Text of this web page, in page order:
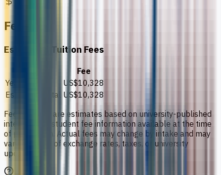
Fees
Estimated Tuition Fees
Fee
Year 1
US$10,328
Estimated total US$10,328
Fee amounts are estimates based on university-published
international student fee information available at the time
of publication. Actual fees may change by intake and may
vary because of exchange rates, taxes, or university
updates.